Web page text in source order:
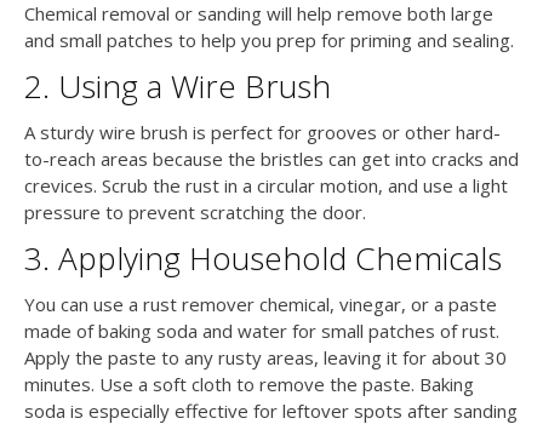
Chemical removal or sanding will help remove both large
and small patches to help you prep for priming and sealing.
2. Using a Wire Brush
A sturdy wire brush is perfect for grooves or other hard-
to-reach areas because the bristles can get into cracks and
crevices. Scrub the rust in a circular motion, and use a light
pressure to prevent scratching the door.
3. Applying Household Chemicals
You can use a rust remover chemical, vinegar, or a paste
made of baking soda and water for small patches of rust.
Apply the paste to any rusty areas, leaving it for about 30
minutes. Use a soft cloth to remove the paste. Baking
soda is especially effective for leftover spots after sanding